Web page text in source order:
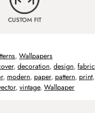
CUSTOM FIT
, Wallpapers
, decoration, design, fabric
, modern, paper, pattern, print,
, vintage, Wallpaper